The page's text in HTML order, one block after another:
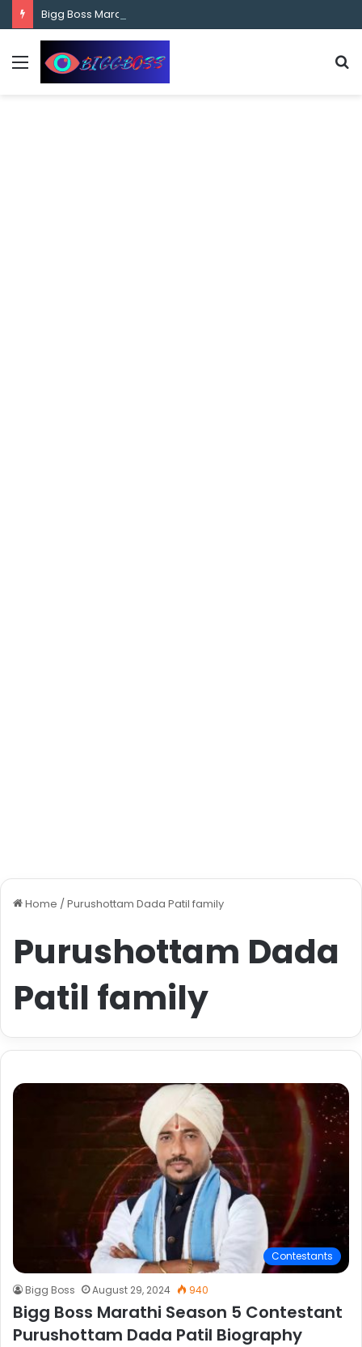
content
Home / Purushottam Dada Patil family
Purushottam Dada
Patil family
Contestants
Bigg Boss August 29, 2024 940
Bigg Boss Marathi Season 5 Contestant
Purushottam Dada Patil Biography